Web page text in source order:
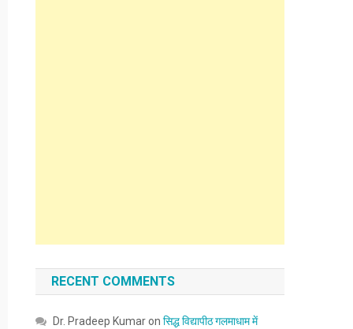
RECENT COMMENTS
Dr. Pradeep Kumaronसिद्ध विद्यापीठ गलमाधाम में